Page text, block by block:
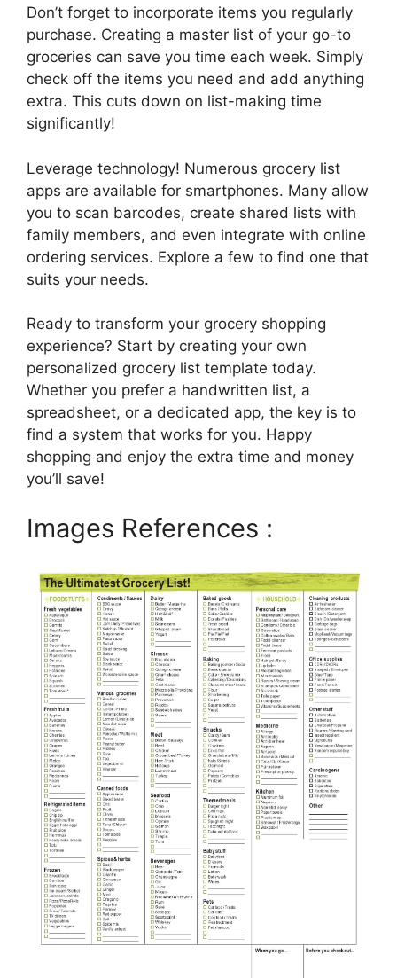
Don’t forget to incorporate items you regularly
purchase. Creating a master list of your go-to
groceries can save you time each week. Simply
check off the items you need and add anything
extra. This cuts down on list-making time
significantly!
Leverage technology! Numerous grocery list
apps are available for smartphones. Many allow
you to scan barcodes, create shared lists with
family members, and even integrate with online
ordering services. Explore a few to find one that
suits your needs.
Ready to transform your grocery shopping
experience? Start by creating your own
personalized grocery list template today.
Whether you prefer a handwritten list, a
spreadsheet, or a dedicated app, the key is to
find a system that works for you. Happy
shopping and enjoy the extra time and money
you’ll save!
Images References :